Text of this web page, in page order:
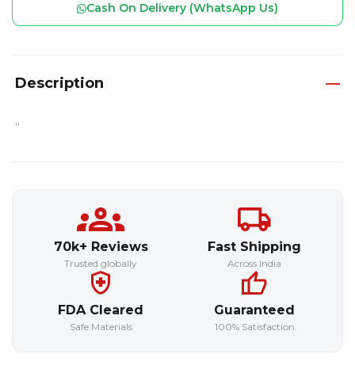
Cash On Delivery (WhatsApp Us)
Description
..
70k+ Reviews
Trusted globally
Fast Shipping
Across India
FDA Cleared
Safe Materials
Guaranteed
100% Satisfaction